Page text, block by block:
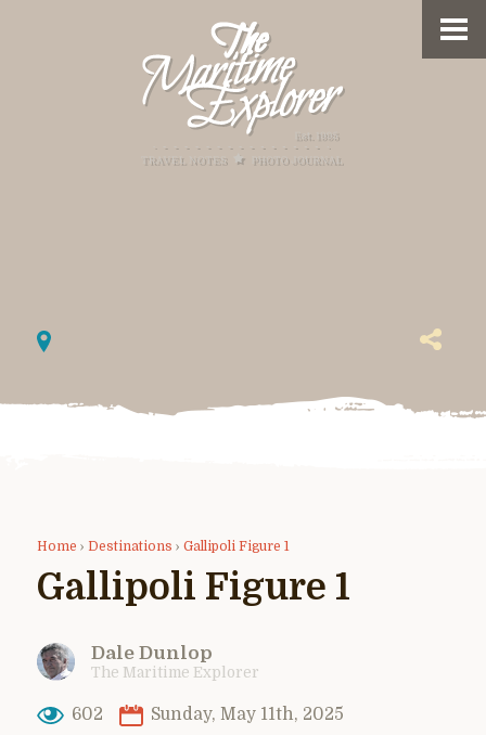
Home › Destinations › Gallipoli Figure 1
Gallipoli Figure 1
Dale Dunlop
The Maritime Explorer
602 Sunday, May 11th, 2025